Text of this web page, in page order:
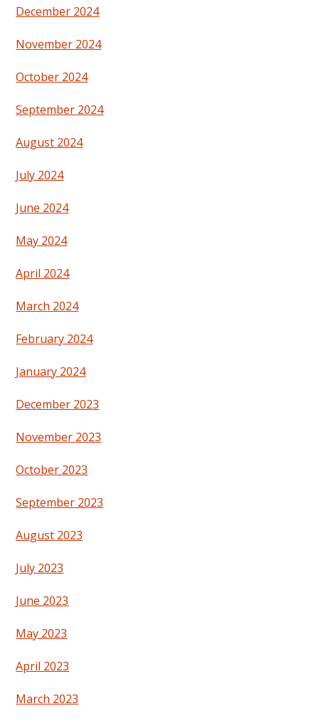
December 2024
November 2024
October 2024
September 2024
August 2024
July 2024
June 2024
May 2024
April 2024
March 2024
February 2024
January 2024
December 2023
November 2023
October 2023
September 2023
August 2023
July 2023
June 2023
May 2023
April 2023
March 2023